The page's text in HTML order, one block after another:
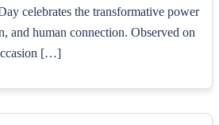
celebrates the transformative power
and human connection. Observed on
[…]